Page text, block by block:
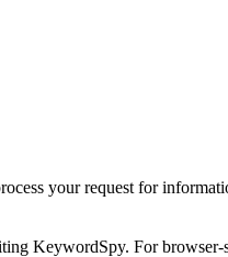
your request for
KeywordSpy. For